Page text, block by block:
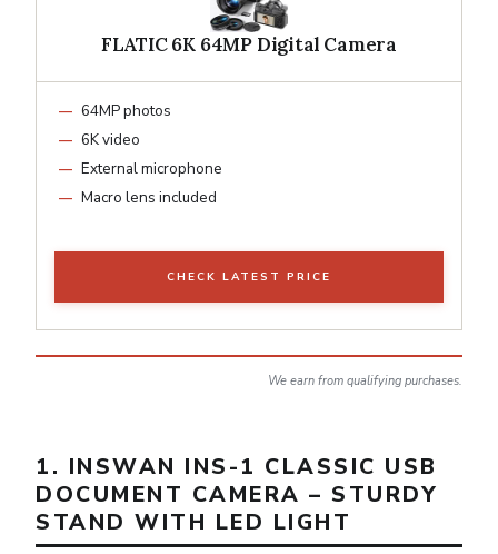
FLATIC 6K 64MP Digital Camera
64MP photos
6K video
External microphone
Macro lens included
CHECK LATEST PRICE
We earn from qualifying purchases.
1. INSWAN INS-1 CLASSIC USB
DOCUMENT CAMERA – STURDY
STAND WITH LED LIGHT